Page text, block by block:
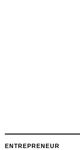
ENTREPRENEUR